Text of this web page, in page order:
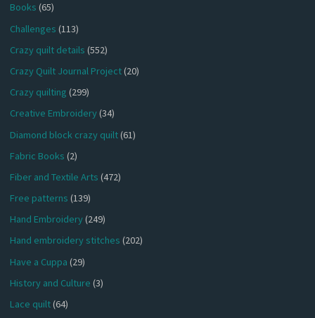
Books (65)
Challenges (113)
Crazy quilt details (552)
Crazy Quilt Journal Project(20)
Crazy quilting (299)
Creative Embroidery(34)
Diamond block crazy quilt(61)
Fabric Books (2)
Fiber and Textile Arts (472)
Free patterns (139)
Hand Embroidery(249)
Hand embroidery stitches (202)
Have a Cuppa (29)
History and Culture (3)
Lace quilt(64)